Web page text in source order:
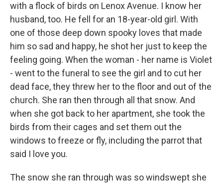
with a flock of birds on Lenox Avenue. I know her
husband, too. He fell for an 18-year-old girl. With
one of those deep down spooky loves that made
him so sad and happy, he shot her just to keep the
feeling going. When the woman - her name is Violet
- went to the funeral to see the girl and to cut her
dead face, they threw her to the floor and out of the
church. She ran then through all that snow. And
when she got back to her apartment, she took the
birds from their cages and set them out the
windows to freeze or fly, including the parrot that
said I love you.
The snow she ran through was so windswept she